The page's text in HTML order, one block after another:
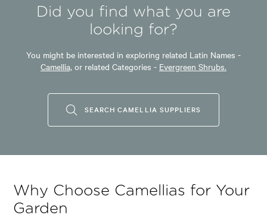
Did you find what you are
looking for?
You might be interested in exploring related Latin Names -
Camellia, or related Categories - Evergreen Shrubs.
SEARCH CAMELLIA SUPPLIERS
Why Choose Camellias for Your
Garden